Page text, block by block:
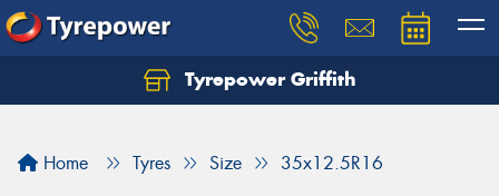
Tyrepower Griffith
Home Tyres Size 35x12.5R16
Let us know what you need, and our team will
Your details